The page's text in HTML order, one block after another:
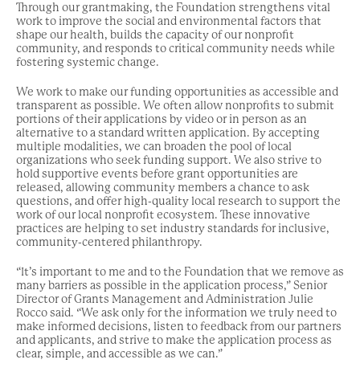
Through our grantmaking, the Foundation strengthens vital
work to improve the social and environmental factors that
shape our health, builds the capacity of our nonprofit
community, and responds to critical community needs while
fostering systemic change.
We work to make our funding opportunities as accessible and
transparent as possible. We often allow nonprofits to submit
portions of their applications by video or in person as an
alternative to a standard written application. By accepting
multiple modalities, we can broaden the pool of local
organizations who seek funding support. We also strive to
hold supportive events before grant opportunities are
released, allowing community members a chance to ask
questions, and offer high-quality local research to support the
work of our local nonprofit ecosystem. These innovative
practices are helping to set industry standards for inclusive,
community-centered philanthropy.
“It’s important to me and to the Foundation that we remove as
many barriers as possible in the application process,” Senior
Director of Grants Management and Administration Julie
Rocco said. “We ask only for the information we truly need to
make informed decisions, listen to feedback from our partners
and applicants, and strive to make the application process as
clear, simple, and accessible as we can.”